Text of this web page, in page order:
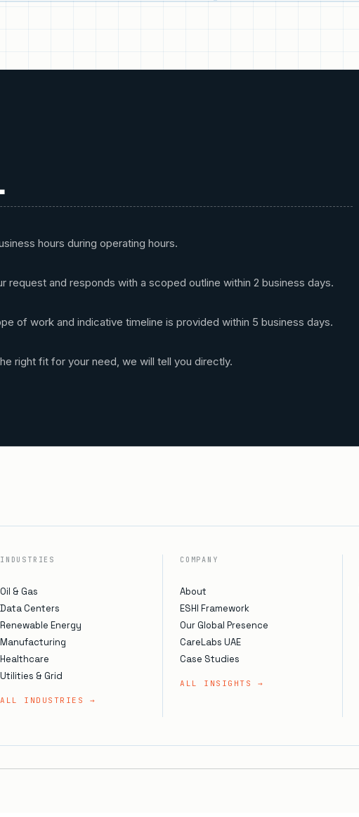
hours during operating hours.
request and responds with a scoped outline within 2 business days.
of work and indicative timeline is provided within 5 business days.
right fit for your need, we will tell you directly.
INDUSTRIES
Oil & Gas
Data Centers
Renewable Energy
Manufacturing
Healthcare
Utilities & Grid
ALL INDUSTRIES →
COMPANY
About
ESHI Framework
Our Global Presence
CareLabs UAE
Case Studies
ALL INSIGHTS →